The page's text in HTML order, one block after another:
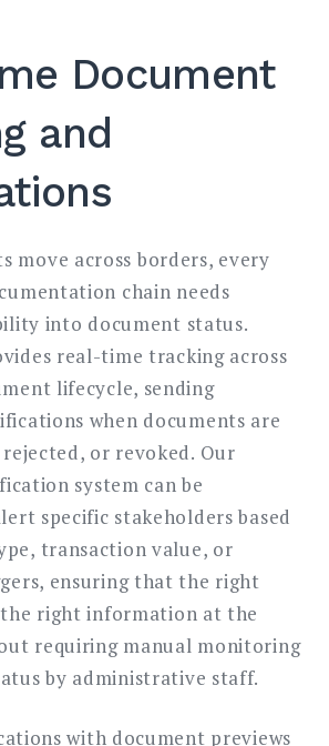
Document
and
move across borders, every
chain needs
into document status.
real-time tracking across
lifecycle, sending
when documents are
rejected, or revoked. Our
system can be
specific stakeholders based
transaction value, or
ensuring that the right
right information at the
requiring manual monitoring
by administrative staff.
with document previews